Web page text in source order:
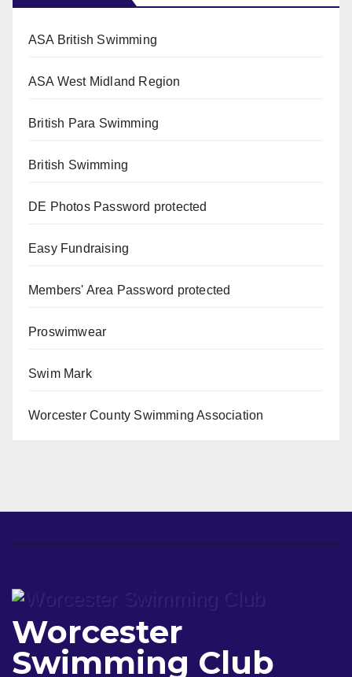
ASA British Swimming
ASA West Midland Region
British Para Swimming
British Swimming
DE PhotosPassword protected
Easy Fundraising
Members' Area Password protected
Proswimwear
Swim Mark
Worcester County Swimming Association
Worcester
Swimming Club